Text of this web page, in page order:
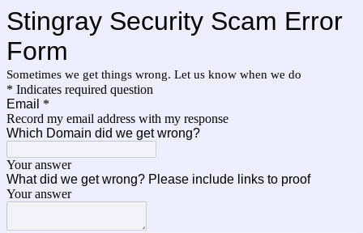
Stingray Security Scam Error
Form
Sometimes we get things wrong. Let us know when we do
* Indicates required question
Email *
Record my email address with my response
Which Domain did we get wrong?
Your answer
What did we get wrong? Please include links to proof
Your answer